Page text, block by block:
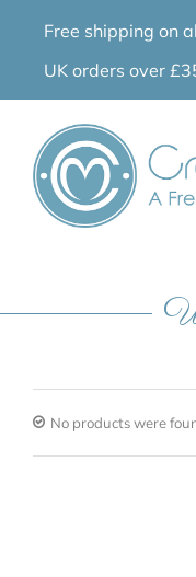
Free shipping on
UK orders over
No products were